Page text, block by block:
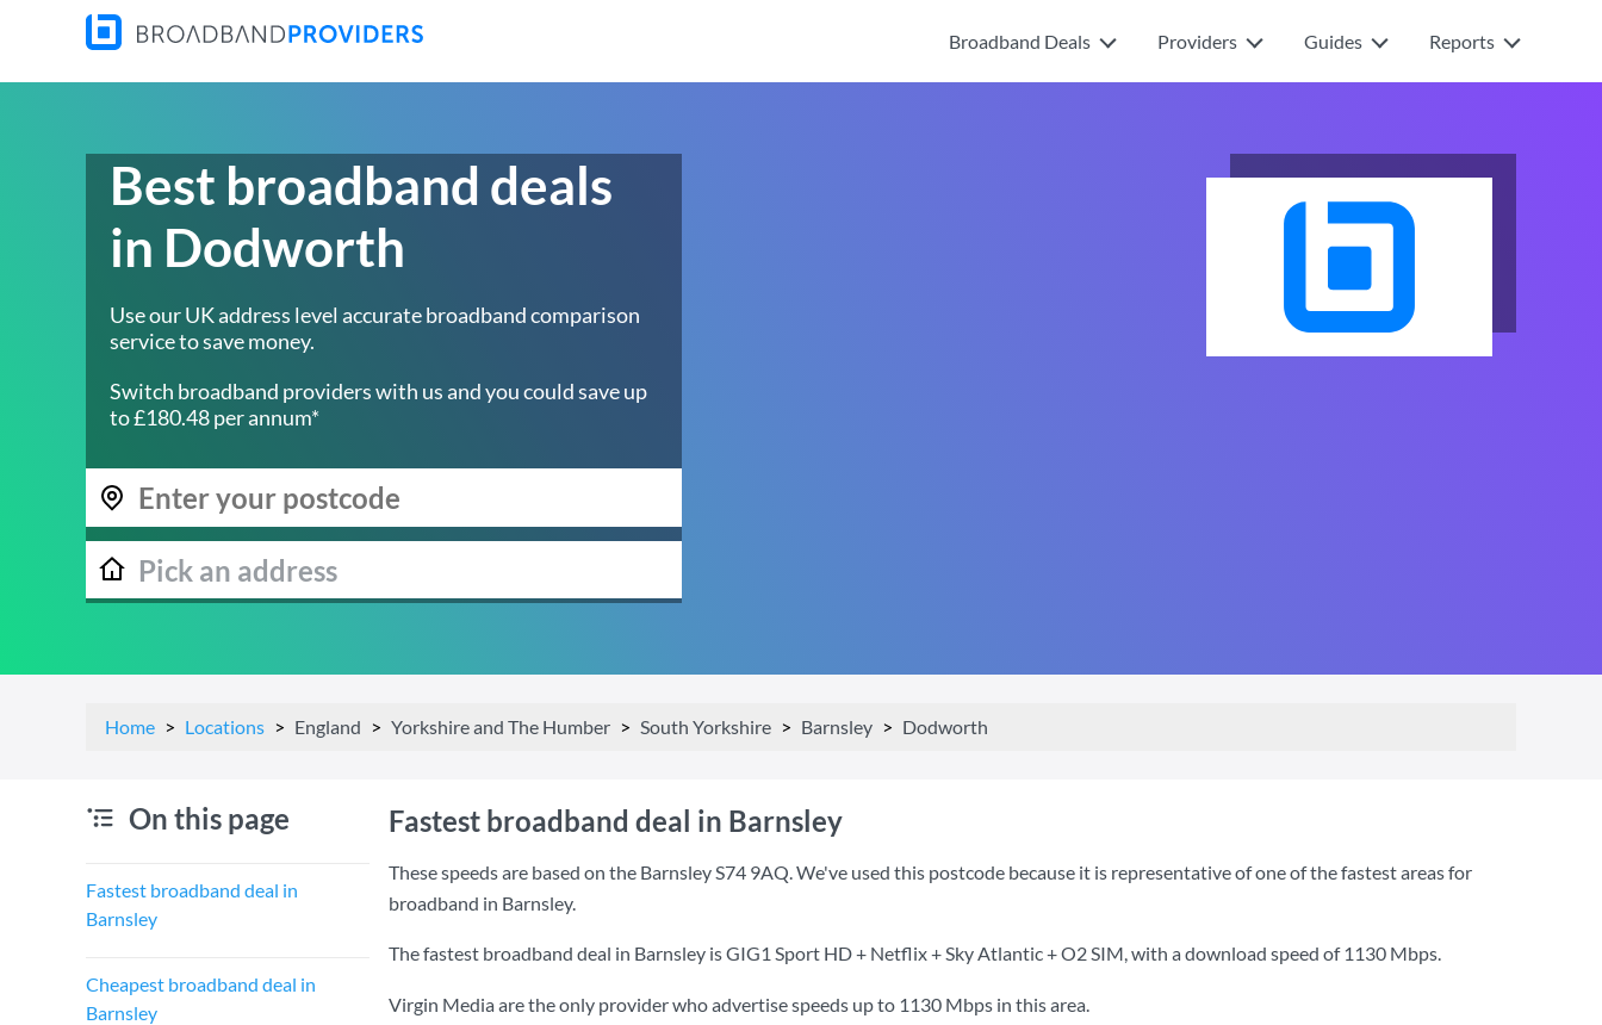
Broadband Deals Providers Guides Reports
Best broadband deals
in Dodworth
Use our UK address level accurate broadband comparison
service to save money.
Switch broadband providers with us and you could save up
to £180.48 per annum*
Home Locations England Yorkshire and The Humber South Yorkshire Barnsley Dodworth
On this page
Fastest broadband deal in
Barnsley
Cheapest broadband deal in
Barnsley
Fastest broadband deal in Barnsley
These speeds are based on the Barnsley S74 9AQ. We've used this postcode because it is representative of one of the fastest areas for
broadband in Barnsley.
The fastest broadband deal in Barnsley isGIG1 Sport HD + Netflix + Sky Atlantic + O2 SIM, with a download speed of 1130 Mbps.
Virgin Media are the only provider who advertise speeds up to 1130 Mbps in this area.